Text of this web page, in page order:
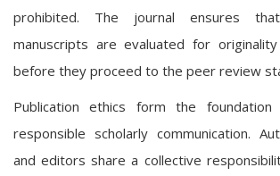
prohibited. The journal ensures
manuscripts are evaluated for
before they proceed to the peer review
Publication ethics form the
responsible scholarly communication.
and editors share a collective